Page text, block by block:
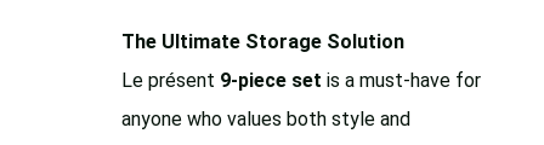
The Ultimate Storage Solution
Le présent 9-piece set is a must-have for
anyone who values both style and